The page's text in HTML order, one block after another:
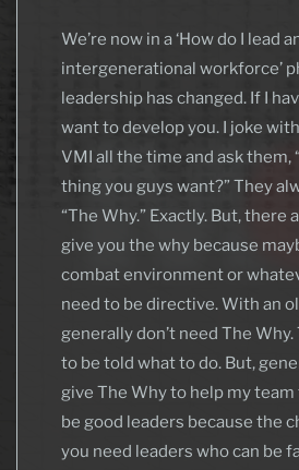
We’re now in a ‘How do I lead
intergenerational workforce’
leadership has changed. If I
want to develop you. I joke
VMI all the time and ask them,
thing you guys want?” They
“The Why.” Exactly. But, there
give you the why because
combat environment or
need to be directive. With an
generally don’t need The
to be told what to do. But,
give The Why to help my team
be good leaders because the
you need leaders who can be